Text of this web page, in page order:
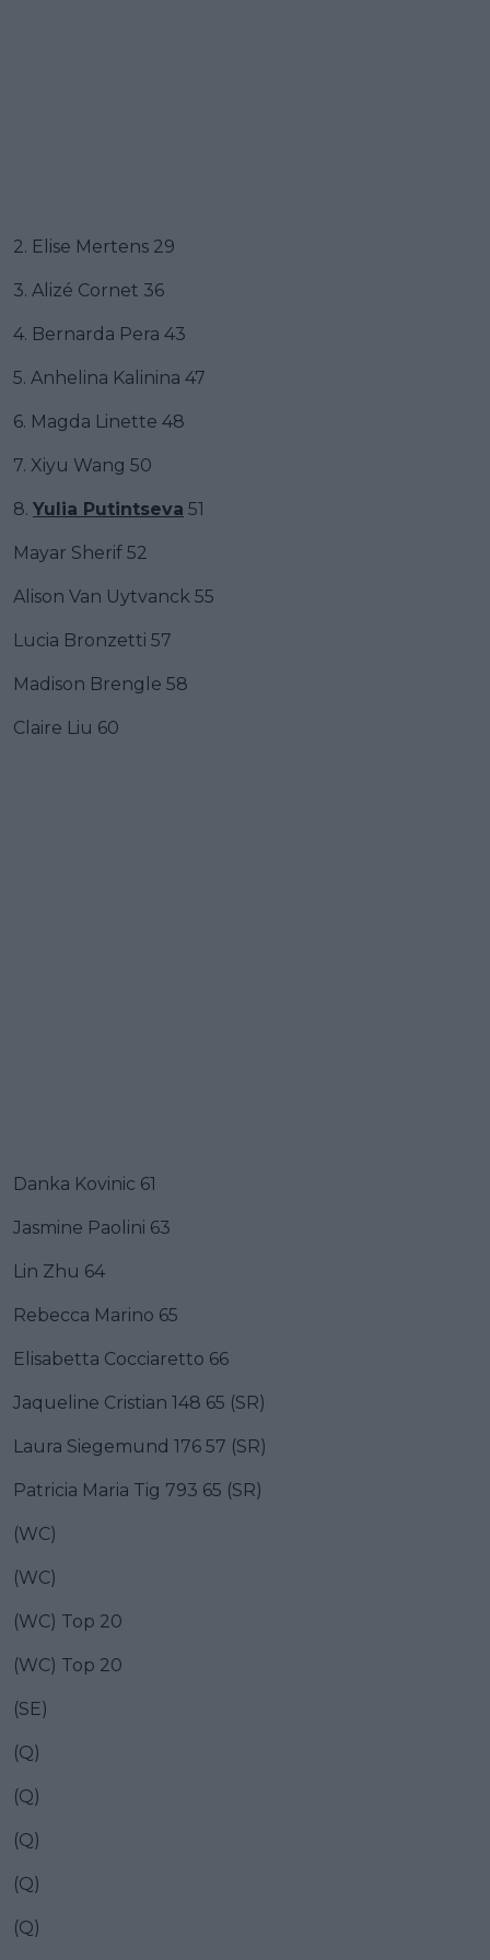
2. Elise Mertens 29
3. Alizé Cornet 36
4. Bernarda Pera 43
5. Anhelina Kalinina 47
6. Magda Linette 48
7. Xiyu Wang 50
8. Yulia Putintseva 51
Mayar Sherif 52
Alison Van Uytvanck 55
Lucia Bronzetti 57
Madison Brengle 58
Claire Liu 60
Danka Kovinic 61
Jasmine Paolini 63
Lin Zhu 64
Rebecca Marino 65
Elisabetta Cocciaretto 66
Jaqueline Cristian 148 65 (SR)
Laura Siegemund 176 57 (SR)
Patricia Maria Tig 793 65 (SR)
(WC)
(WC)
(WC) Top 20
(WC) Top 20
(SE)
(Q)
(Q)
(Q)
(Q)
(Q)